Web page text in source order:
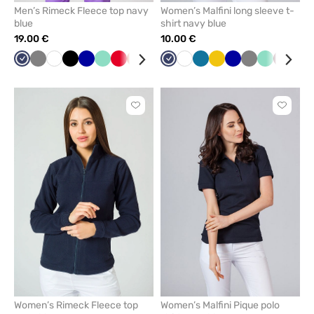
Men’s Rimeck Fleece top navy
blue
19.00 €
NavyGreyWhiteBlackCornflower
Mint Red OrangeBottle
Women’s Malfini long sleeve t-
shirt navy blue
10.00 €
NavyWhiteCaribbean
YellowCornflower
Grey Mint Wine
Click
Women’s Rimeck Fleece top
Click
Women’s Malfini Pique polo